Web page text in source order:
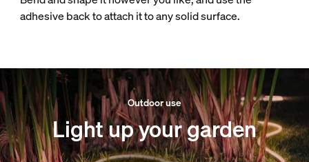
adhesive back to attach it to any solid surface.
Outdoor use
Light up your garden